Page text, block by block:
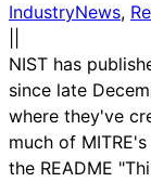
IndustryNews,
NIST has
since late
where they've
much of
the README